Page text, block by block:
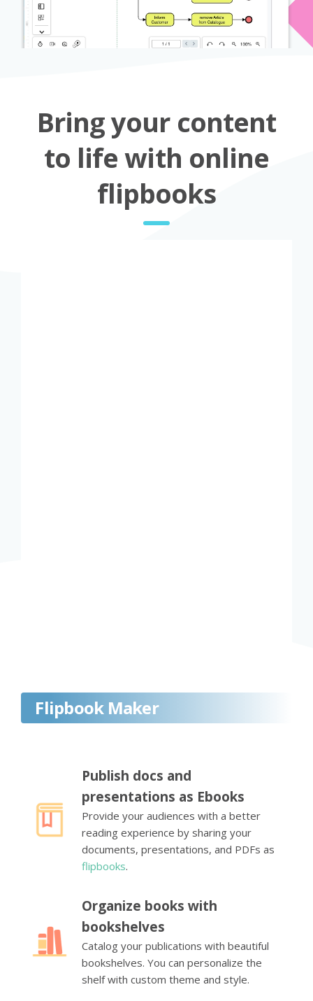
Bring your content
to life with online
flipbooks
Flipbook Maker
Publish docs and
presentations as Ebooks
Provide your audiences with a better
reading experience by sharing your
documents, presentations, and PDFs as
flipbooks.
Organize books with
bookshelves
Catalog your publications with beautiful
bookshelves. You can personalize the
shelf with custom theme and style.